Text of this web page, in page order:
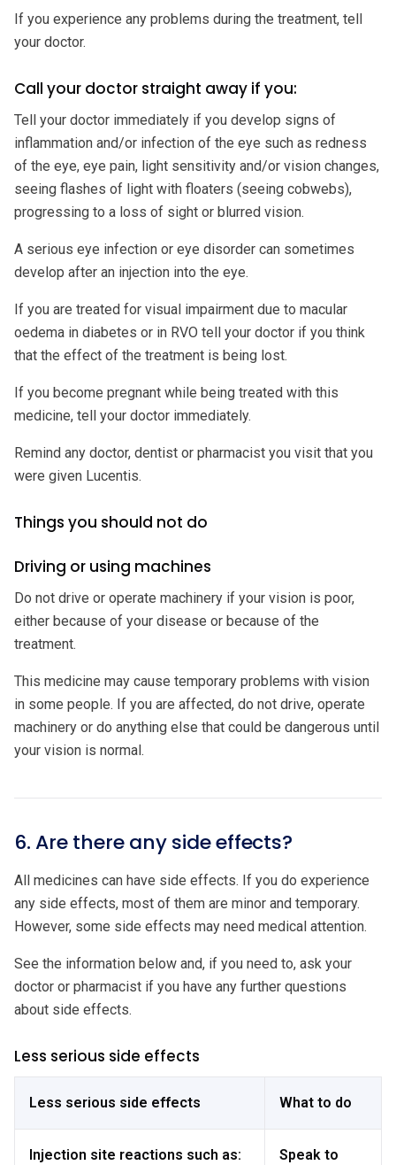
If you experience any problems during the treatment, tell
your doctor.
Call your doctor straight away if you:
Tell your doctor immediately if you develop signs of
inflammation and/or infection of the eye such as redness
of the eye, eye pain, light sensitivity and/or vision changes,
seeing flashes of light with floaters (seeing cobwebs),
progressing to a loss of sight or blurred vision.
A serious eye infection or eye disorder can sometimes
develop after an injection into the eye.
If you are treated for visual impairment due to macular
oedema in diabetes or in RVO tell your doctor if you think
that the effect of the treatment is being lost.
If you become pregnant while being treated with this
medicine, tell your doctor immediately.
Remind any doctor, dentist or pharmacist you visit that you
were given Lucentis.
Things you should not do
Driving or using machines
Do not drive or operate machinery if your vision is poor,
either because of your disease or because of the
treatment.
This medicine may cause temporary problems with vision
in some people. If you are affected, do not drive, operate
machinery or do anything else that could be dangerous until
your vision is normal.
6. Are there any side effects?
All medicines can have side effects. If you do experience
any side effects, most of them are minor and temporary.
However, some side effects may need medical attention.
See the information below and, if you need to, ask your
doctor or pharmacist if you have any further questions
about side effects.
Less serious side effects
Less serious side effects What to do
Injection site reactions such as: Speak to